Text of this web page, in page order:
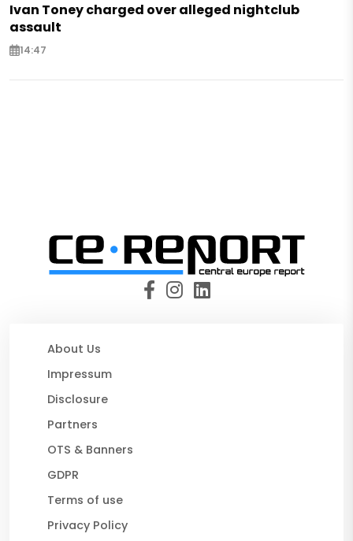
Ivan Toney charged over alleged nightclub
assault
14:47
About Us
Impressum
Disclosure
Partners
OTS & Banners
GDPR
Terms of use
Privacy Policy